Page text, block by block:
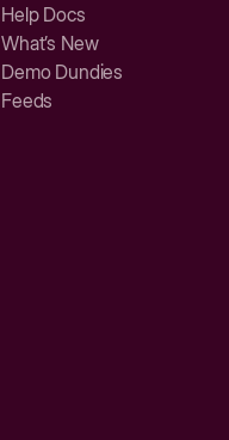
Help Docs
What’s New
Demo Dundies
Feeds